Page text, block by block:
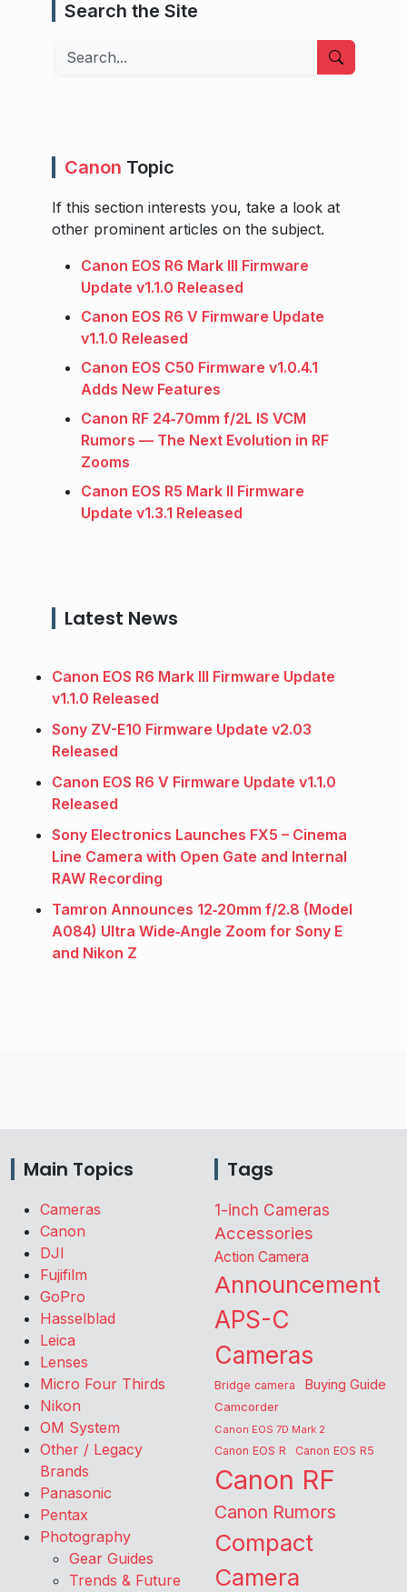
Search the Site
Search
Canon Topic
If this section interests you, take a look at
other prominent articles on the subject.
Canon EOS R6 Mark III Firmware
Update v1.1.0 Released
Canon EOS R6 V Firmware Update
v1.1.0 Released
Canon EOS C50 Firmware v1.0.4.1
Adds New Features
Canon RF 24‑70mm f/2L IS VCM
Rumors — The Next Evolution in RF
Zooms
Canon EOS R5 Mark II Firmware
Update v1.3.1 Released
Latest News
Canon EOS R6 Mark III Firmware Update
v1.1.0 Released
Sony ZV-E10 Firmware Update v2.03
Released
Canon EOS R6 V Firmware Update v1.1.0
Released
Sony Electronics Launches FX5 – Cinema
Line Camera with Open Gate and Internal
RAW Recording
Tamron Announces 12‑20mm f/2.8 (Model
A084) Ultra Wide‑Angle Zoom for Sony E
and Nikon Z
Main Topics
Cameras
Canon
DJI
Fujifilm
GoPro
Hasselblad
Leica
Lenses
Micro Four Thirds
Nikon
OM System
Other / Legacy
Brands
Panasonic
Pentax
Photography
Gear Guides
Trends & Future
Tags
1-inch Cameras
Accessories
Action Camera
Announcement
APS-C
Cameras
Bridge camera Buying Guide
Camcorder
Canon EOS 7D Mark 2
Canon EOS R Canon EOS R5
Canon RF
Canon Rumors
Compact
Camera